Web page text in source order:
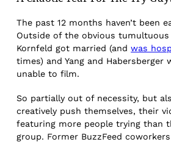
The past 12 months haven’t been
Outside of the obvious tumultuous
Kornfeld got married (andwas
times) and Yang and Habersberger
unable to film.
So partially out of necessity, but
creatively push themselves, their
featuring more people trying than
group. Former BuzzFeed coworkers